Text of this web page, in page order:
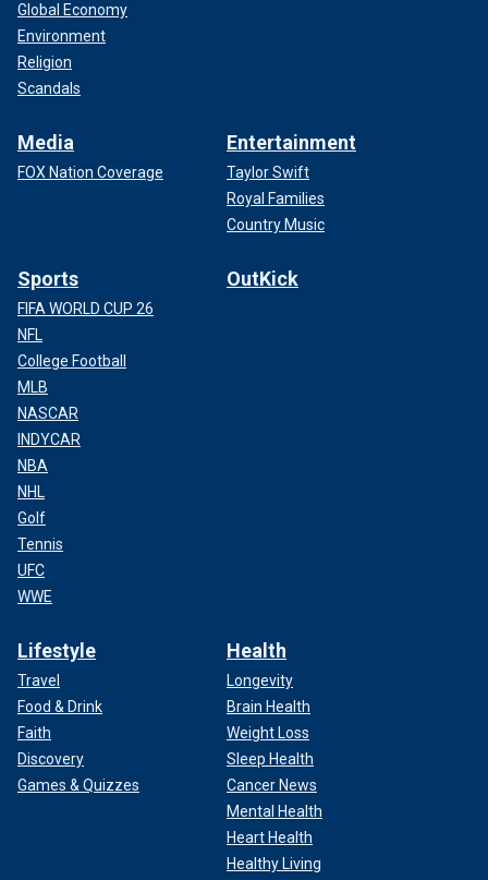
Global Economy
Environment
Religion
Scandals
Media
FOX Nation Coverage
Entertainment
Taylor Swift
Royal Families
Country Music
Sports
FIFA WORLD CUP 26
NFL
College Football
MLB
NASCAR
INDYCAR
NBA
NHL
Golf
Tennis
UFC
WWE
OutKick
Lifestyle
Travel
Food & Drink
Faith
Discovery
Games & Quizzes
Health
Longevity
Brain Health
Weight Loss
Sleep Health
Cancer News
Mental Health
Heart Health
Healthy Living